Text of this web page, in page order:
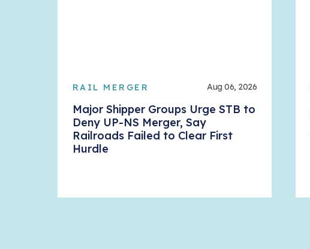
RAIL MERGER Aug 06, 2026
Major Shipper Groups Urge STB to
Deny UP-NS Merger, Say
Railroads Failed to Clear First
Hurdle